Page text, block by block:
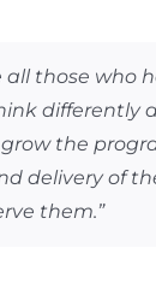
those who
the
delivery of
them.”